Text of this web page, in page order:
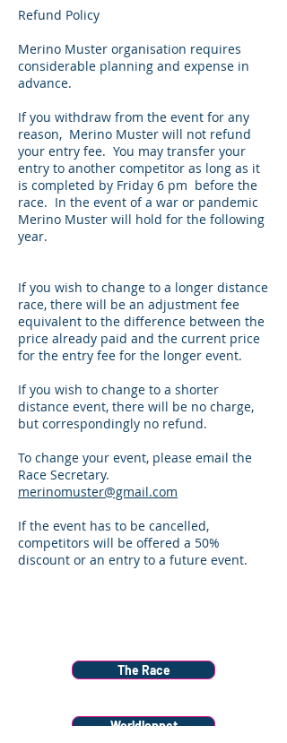
Refund Policy
Merino Muster organisation requires
considerable planning and expense in
advance.
If you withdraw from the event for any
reason, Merino Muster will not refund
your entry fee. You may transfer your
entry to another competitor as long as it
is completed by Friday 6 pm before the
race. In the event of a war or pandemic
Merino Muster will hold for the following
year.
If you wish to change to a longer distance
race, there will be an adjustment fee
equivalent to the difference between the
price already paid and the current price
for the entry fee for the longer event.
If you wish to change to a shorter
distance event, there will be no charge,
but correspondingly no refund.
To change your event, please email the
Race Secretary.
merinomuster@gmail.com
If the event has to be cancelled,
competitors will be offered a 50%
discount or an entry to a future event.
The Race
Worldloppet